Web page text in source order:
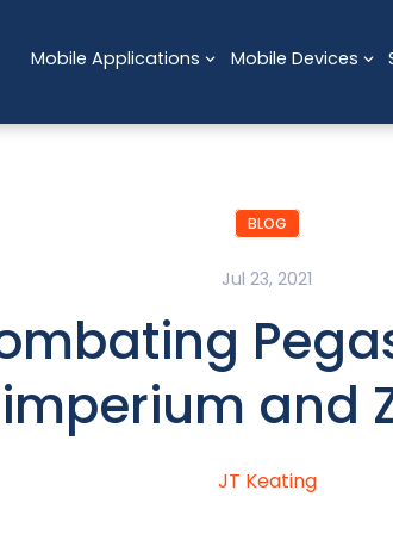
Mobile Applications Mobile Devices
BLOG
Jul 23, 2021
and
JT Keating